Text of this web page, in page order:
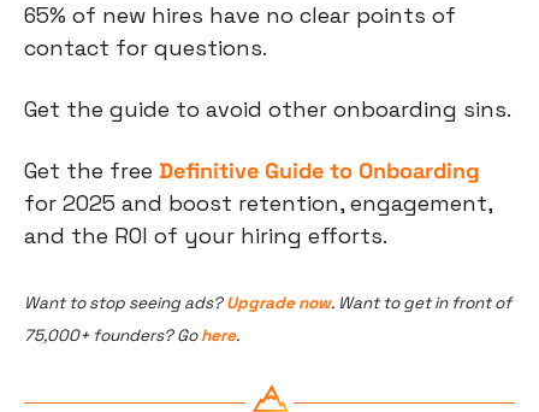
65% of new hires have no clear points of
contact for questions.
Get the guide to avoid other onboarding sins.
Get the free Definitive Guide to Onboarding
for 2025 and boost retention, engagement,
and the ROI of your hiring efforts.
Want to stop seeing ads? Upgrade now. Want to get in front of
75,000+ founders? Go here.